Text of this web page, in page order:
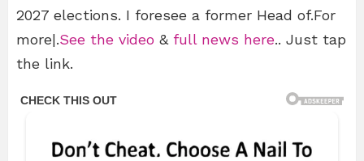
2027 elections. I foresee a former Head of.For
more|.See the video & full news here.. Just tap
the link.